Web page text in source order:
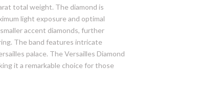
total weight. The diamond is
light exposure and optimal
accent diamonds, further
The band features intricate
palace. The Versailles Diamond
it a remarkable choice for those